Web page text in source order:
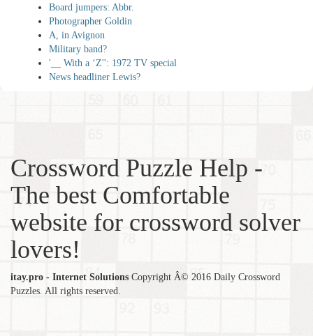
Board jumpers: Abbr.
Photographer Goldin
A, in Avignon
Military band?
'__ With a ‘Z'': 1972 TV special
News headliner Lewis?
Crossword Puzzle Help -
The best Comfortable
website for crossword solver
lovers!
itay.pro - Internet Solutions Copyright Â© 2016 Daily Crossword
Puzzles. All rights reserved.